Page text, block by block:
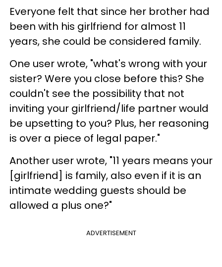
Everyone felt that since her brother had
been with his girlfriend for almost 11
years, she could be considered family.
One user wrote, "what's wrong with your
sister? Were you close before this? She
couldn't see the possibility that not
inviting your girlfriend/life partner would
be upsetting to you? Plus, her reasoning
is over a piece of legal paper."
Another user wrote, "11 years means your
[girlfriend] is family, also even if it is an
intimate wedding guests should be
allowed a plus one?"
ADVERTISEMENT